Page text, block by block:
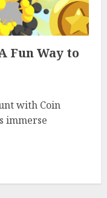
Fun Way to
with Coin
immerse